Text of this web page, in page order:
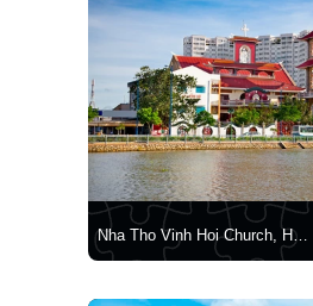
Nha Tho Vinh Hoi Church, Ho Chi Minh City